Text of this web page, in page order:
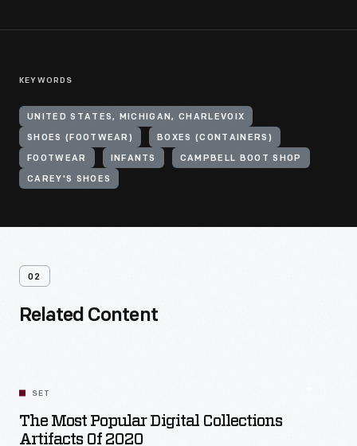
KEYWORDS
UNITED STATES, MICHIGAN, CHARLEVOIX
SHOES (FOOTWEAR) BOXES (CONTAINERS)
FOOTWEAR INFANTS CAMPBELL BOOT SHOP
CAREY'S SHOES
02
Related Content
SET
The Most Popular Digital Collections
Artifacts Of 2020